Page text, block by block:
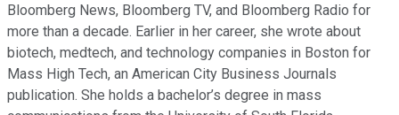
Bloomberg News, Bloomberg TV, and Bloomberg Radio for
more than a decade. Earlier in her career, she wrote about
biotech, medtech, and technology companies in Boston for
Mass High Tech, an American City Business Journals
publication. She holds a bachelor’s degree in mass